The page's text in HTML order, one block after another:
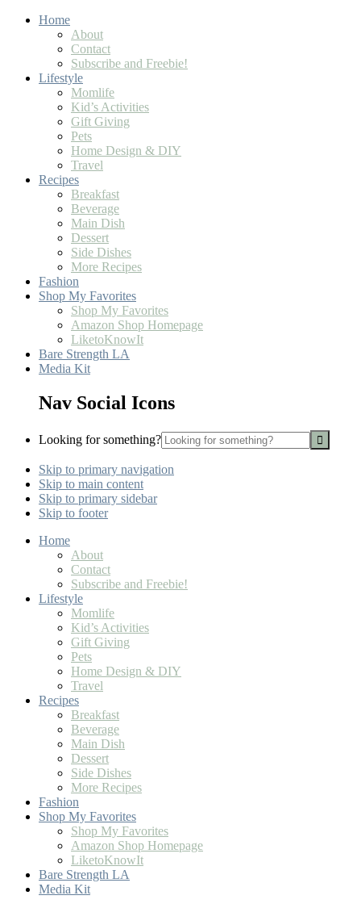
Home
About
Contact
Subscribe and Freebie!
Lifestyle
Momlife
Kid’s Activities
Gift Giving
Pets
Home Design & DIY
Travel
Recipes
Breakfast
Beverage
Main Dish
Dessert
Side Dishes
More Recipes
Fashion
Shop My Favorites
Shop My Favorites
Amazon Shop Homepage
LiketoKnowIt
Bare Strength LA
Media Kit
Nav Social Icons
Looking for something?
Skip to primary navigation
Skip to main content
Skip to primary sidebar
Skip to footer
Home
About
Contact
Subscribe and Freebie!
Lifestyle
Momlife
Kid’s Activities
Gift Giving
Pets
Home Design & DIY
Travel
Recipes
Breakfast
Beverage
Main Dish
Dessert
Side Dishes
More Recipes
Fashion
Shop My Favorites
Shop My Favorites
Amazon Shop Homepage
LiketoKnowIt
Bare Strength LA
Media Kit